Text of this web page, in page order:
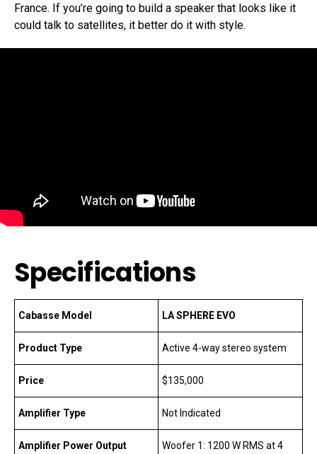
France. If you’re going to build a speaker that looks like it
could talk to satellites, it better do it with style.
Specifications
Cabasse Model LA SPHERE EVO
Product Type Active 4-way stereo system
Price $135,000
Amplifier Type Not Indicated
Amplifier Power Output
Woofer 1: 1200 W RMS at 4